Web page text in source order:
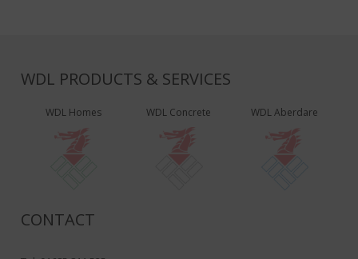
WDL PRODUCTS & SERVICES
WDL Homes WDL Concrete WDL Aberdare
CONTACT